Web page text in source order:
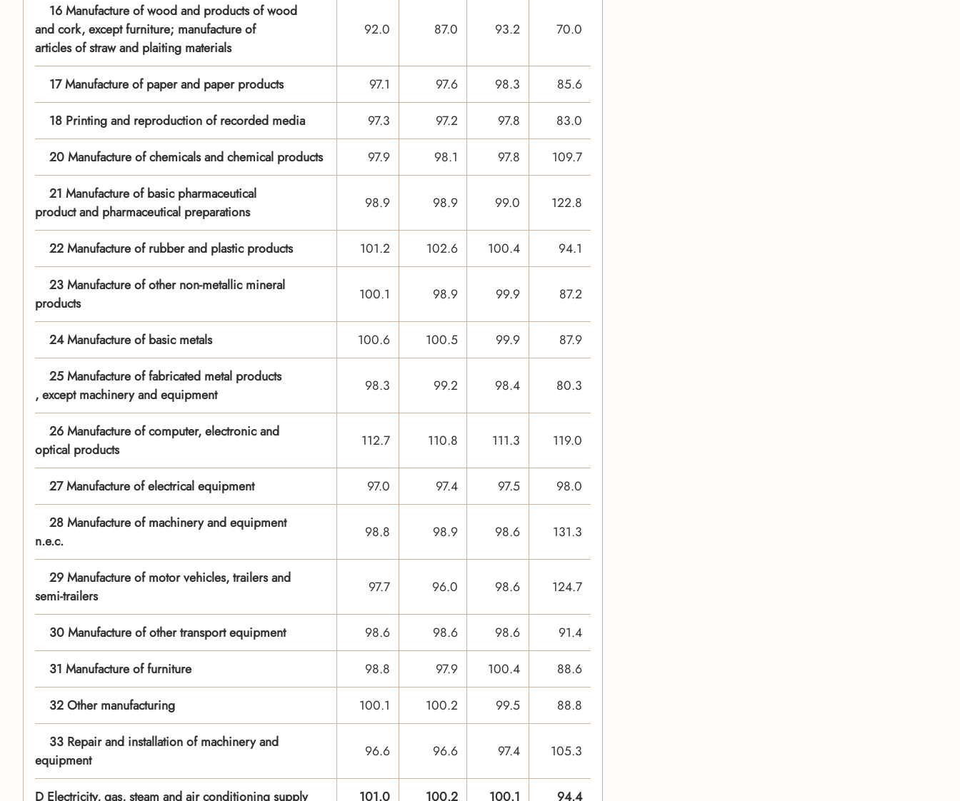
16 Manufacture of wood and products of wood
and cork, except furniture; manufacture of
articles of straw and plaiting materials
92.0 87.0 93.2 70.0
17 Manufacture of paper and paper products 97.1 97.6 98.3
85.6
18 Printing and reproduction of recorded media
97.3 97.2 97.8
83.0
20 Manufacture of chemicals and chemical products
97.9 98.1 97.8
109.7
21 Manufacture of basic pharmaceutical
product and pharmaceutical preparations
98.9 98.9 99.0 122.8
22 Manufacture of rubber and plastic products 101.2 102.6 100.4
94.1
23 Manufacture of other non-metallic mineral
products
100.1 98.9 99.9 87.2
24 Manufacture of basic metals 100.6 100.5 99.9
87.9
25 Manufacture of fabricated metal products
, except machinery and equipment
98.3 99.2 98.4 80.3
26 Manufacture of computer, electronic and
optical products
112.7 110.8 111.3 119.0
27 Manufacture of electrical equipment 97.0 97.4 97.5
98.0
28 Manufacture of machinery and equipment
n.e.c.
98.8 98.9 98.6 131.3
29 Manufacture of motor vehicles, trailers and
semi-trailers
97.7 96.0 98.6 124.7
30 Manufacture of other transport equipment 98.6 98.6 98.6
91.4
31 Manufacture of furniture
98.8 97.9 100.4
88.6
32 Other manufacturing
100.1 100.2 99.5
88.8
33 Repair and installation of machinery and
equipment
96.6 96.6 97.4 105.3
D Electricity, gas, steam and air conditioning supply 101.0 100.2 100.1 94.4